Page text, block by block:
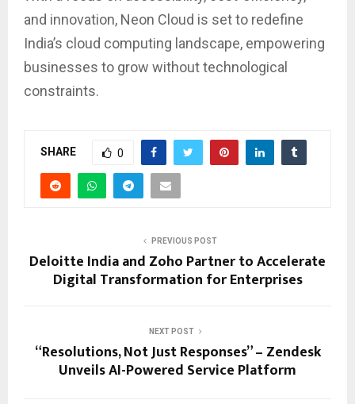
and innovation, Neon Cloud is set to redefine
India’s cloud computing landscape, empowering
businesses to grow without technological
constraints.
SHARE 0
PREVIOUS POST
Deloitte India and Zoho Partner to Accelerate
Digital Transformation for Enterprises
NEXT POST
“Resolutions, Not Just Responses” – Zendesk
Unveils AI-Powered Service Platform